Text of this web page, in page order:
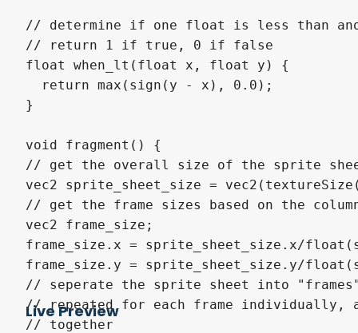
// determine if one float is less than
// return 1 if true, 0 if false
float when_lt(float x, float y) {
  return max(sign(y - x), 0.0);
}
void fragment() {
// get the overall size of the sprite
vec2 sprite_sheet_size =
// get the frame sizes based on the
vec2 frame_size;
frame_size.x = sprite_sheet_size.x/
frame_size.y = sprite_sheet_size.y/
// seperate the sprite sheet into
// repeated for each frame individually,
// together
Live Preview